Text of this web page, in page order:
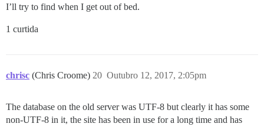
I’ll try to find when I get out of bed.
1 curtida
chrisc (Chris Croome) Outubro 12, 2017, 2:05pm
20
The database on the old server was UTF-8 but clearly it has some
non-UTF-8 in it, the site has been in use for a long time and has